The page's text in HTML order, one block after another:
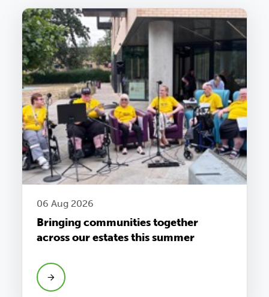
06 Aug 2026
Bringing communities together
across our estates this summer